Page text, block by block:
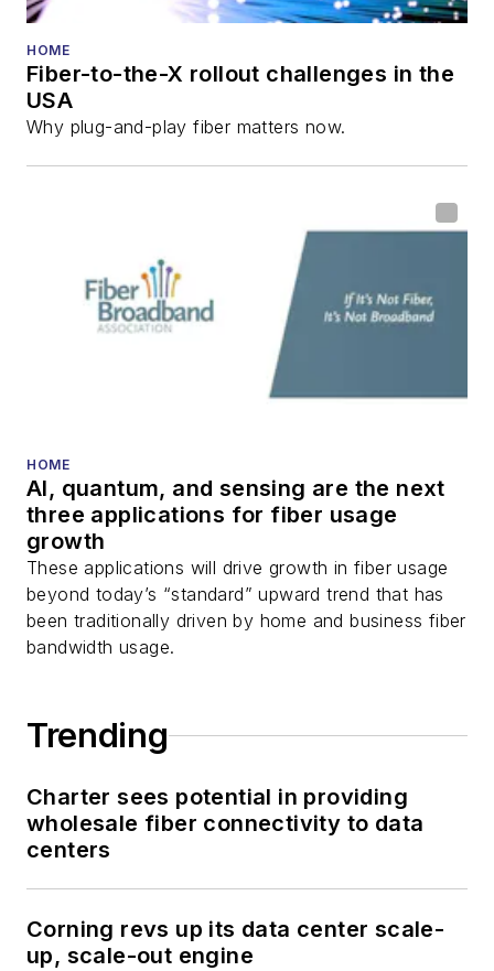
He has written
all aspects of optical
fiber-optic networks,
including fiber to the
optical components,
DWDM, fiber cables,
packet optical
transport, optical
transceivers, lasers,
fiber optic testing,
Stephen onLinkedIn
as well asTwitter.
HOME
Fiber-to-the-X rollout challenges in the
USA
Why plug-and-play fiber matters now.
HOME
AI, quantum, and sensing are the next
three applications for fiber usage
growth
These applications will drive growth in fiber usage
beyond today’s “standard” upward trend that has
been traditionally driven by home and business fiber
bandwidth usage.
Trending
Charter sees potential in providing
wholesale fiber connectivity to data
centers
Corning revs up its data center scale-
up, scale-out engine